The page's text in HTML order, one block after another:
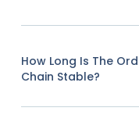
How Long Is The
Chain Stable?